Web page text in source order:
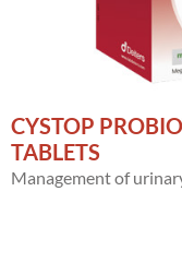
CYSTOP
TABLETS
Management of